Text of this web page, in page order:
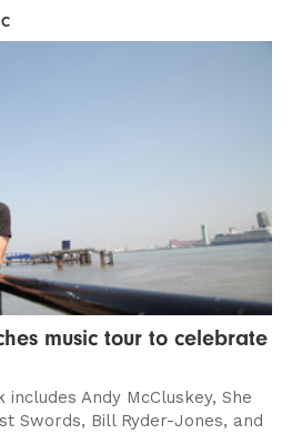
music tour to celebrate
Andy McCluskey, She
Swords, Bill Ryder-Jones, and